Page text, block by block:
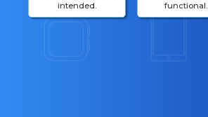
intended.
functional.